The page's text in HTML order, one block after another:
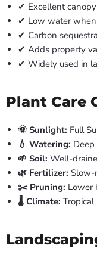
✔ Excellent
✔ Low water
✔ Carbon
✔ Adds property
✔ Widely used in
Plant Care
🌞 Sunlight: Full
💧 Watering:
🌱 Soil: Well-
🌿 Fertilizer: Slow-
✂️ Pruning: Lower
🌡️ Climate: